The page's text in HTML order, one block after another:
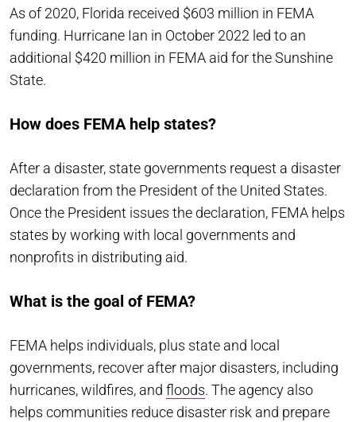
As of 2020, Florida received $603 million in FEMA
funding. Hurricane Ian in October 2022 led to an
additional $420 million in FEMA aid for the Sunshine
State.
How does FEMA help states?
After a disaster, state governments request a disaster
declaration from the President of the United States.
Once the President issues the declaration, FEMA helps
states by working with local governments and
nonprofits in distributing aid.
What is the goal of FEMA?
FEMA helps individuals, plus state and local
governments, recover after major disasters, including
hurricanes, wildfires, and floods. The agency also
helps communities reduce disaster risk and prepare